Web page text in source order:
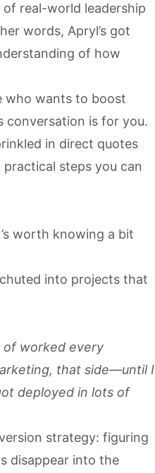
real-world leadership
words, Apryl’s got
of how
who wants to boost
conversation is for you.
in direct quotes
practical steps you can
worth knowing a bit
into projects that
of worked every
that side—until I
deployed in lots of
strategy: figuring
disappear into the